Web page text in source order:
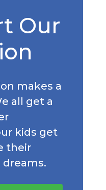
Our
makes a
all get a
kids get
their